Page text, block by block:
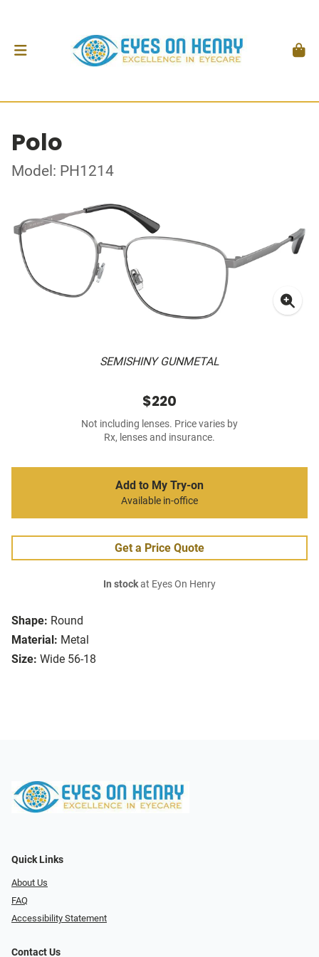
Polo
Model: PH1214
SEMISHINY GUNMETAL
Shape: Round
Material: Metal
Size: Wide 56-18
$220
Not including lenses. Price varies by
Rx, lenses and insurance.
Add to My Try-on
Available in-office
Get a Price Quote
In stockat Eyes On Henry
Quick Links
About Us
FAQ
Accessibility Statement
Contact Us